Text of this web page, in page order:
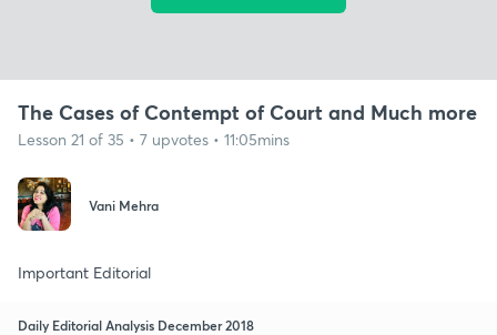
The Cases of Contempt of Court and Much more
Lesson 21 of 35 • 7 upvotes • 11:05mins
Vani Mehra
Important Editorial
Daily Editorial Analysis December 2018